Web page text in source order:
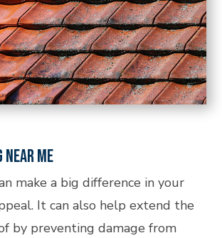
NEAR ME
make a big difference in your
It can also help extend the
by preventing damage from